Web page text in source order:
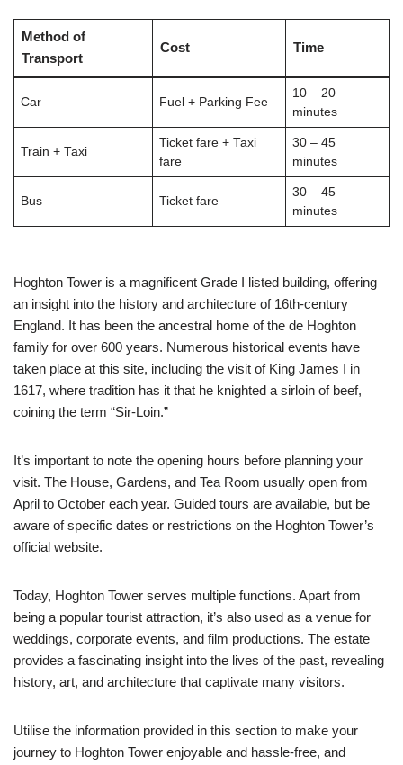
Method of
Transport
Cost Time
Car Fuel + Parking Fee
10 – 20
minutes
Train + Taxi
Ticket fare + Taxi
fare
30 – 45
minutes
Bus Ticket fare
30 – 45
minutes
Hoghton Tower is a magnificent Grade I listed building, offering
an insight into the history and architecture of 16th-century
England. It has been the ancestral home of the de Hoghton
family for over 600 years. Numerous historical events have
taken place at this site, including the visit of King James I in
1617, where tradition has it that he knighted a sirloin of beef,
coining the term “Sir-Loin.”
It’s important to note the opening hours before planning your
visit. The House, Gardens, and Tea Room usually open from
April to October each year. Guided tours are available, but be
aware of specific dates or restrictions on the Hoghton Tower’s
official website.
Today, Hoghton Tower serves multiple functions. Apart from
being a popular tourist attraction, it’s also used as a venue for
weddings, corporate events, and film productions. The estate
provides a fascinating insight into the lives of the past, revealing
history, art, and architecture that captivate many visitors.
Utilise the information provided in this section to make your
journey to Hoghton Tower enjoyable and hassle-free, and